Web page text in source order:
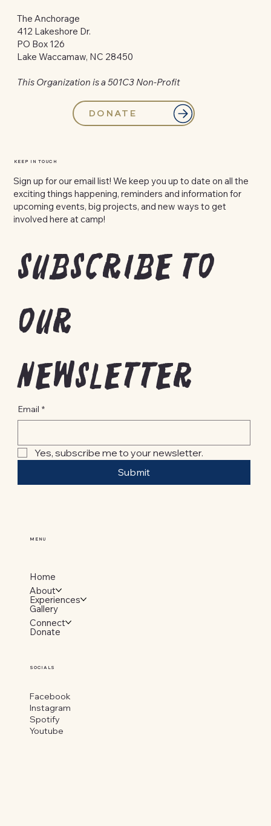
MENU
Home
About
Experiences
Gallery
Connect
Donate
SOCIALS
Facebook
Instagram
Spotify
Youtube
The Anchorage
412 Lakeshore Dr.
PO Box 126
Lake Waccamaw, NC 28450
This Organization is a 501C3 Non-Profit
DONATE
KEEP IN TOUCH
Sign up for our email list! We keep you up to date on all the
exciting things happening, reminders and information for
upcoming events, big projects, and new ways to get
involved here at camp!
Subscribe to
our
newsletter
Email *
Yes, subscribe me to your newsletter.
Submit